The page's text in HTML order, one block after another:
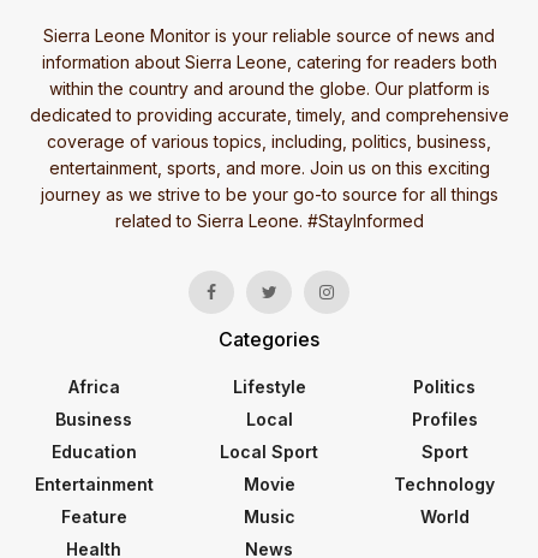
Sierra Leone Monitor is your reliable source of news and
information about Sierra Leone, catering for readers both
within the country and around the globe. Our platform is
dedicated to providing accurate, timely, and comprehensive
coverage of various topics, including, politics, business,
entertainment, sports, and more. Join us on this exciting
journey as we strive to be your go-to source for all things
related to Sierra Leone. #StayInformed
Categories
Africa
Business
Education
Entertainment
Feature
Health
Lifestyle
Local
Local Sport
Movie
Music
News
Politics
Profiles
Sport
Technology
World